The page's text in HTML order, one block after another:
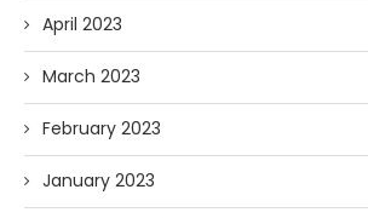
April 2023
March 2023
February 2023
January 2023